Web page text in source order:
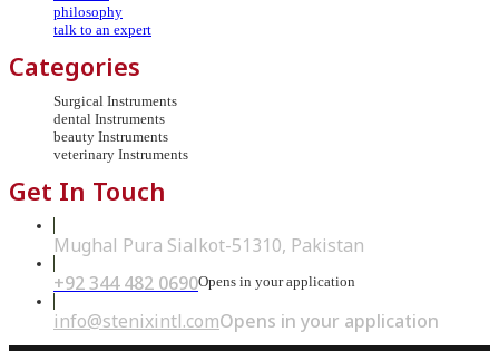
philosophy
talk to an expert
Categories
Surgical Instruments
dental Instruments
beauty Instruments
veterinary Instruments
Get In Touch
Mughal Pura Sialkot-51310, Pakistan
+92 344 482 0690Opens in your application
info@stenixintl.comOpens in your application